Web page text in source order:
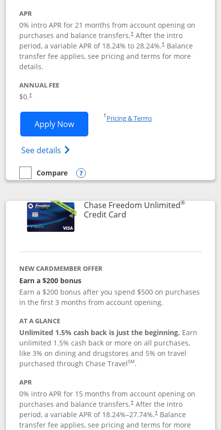
APR
0% intro APR for 21 months from account opening on
purchases and balance transfers.†After the intro
period, a variable APR of 18.24% to 28.24%.†Balance
transfer fee applies, see pricing and terms for more
details.
ANNUAL FEE
$0.†
Apply NowOpens Slate application in new window
See details Opens slate edge (Registered
†Pricing & TermsOpens in a new window
empty checkbox
Compare
Compare the Slate
Opens compare popup dialog
Chase Freedom Unlimited®
Credit CardLinks to product page
NEW CARDMEMBER OFFER
Earn a $200 bonus
Earn a $200 bonus after you spend $500 on purchases
in the first 3 months from account opening.
AT A GLANCE
Unlimited 1.5% cash back is just the beginning. Earn
unlimited 1.5% cash back or more on all purchases,
like 3% on dining and drugstores and 5% on travel
purchased through Chase TravelSM.
APR
0% intro APR for 15 months from account opening on
purchases and balance transfers.†After the intro
period, a variable APR of 18.24%–27.74%.†Balance
transfer fee applies, see pricing and terms for more